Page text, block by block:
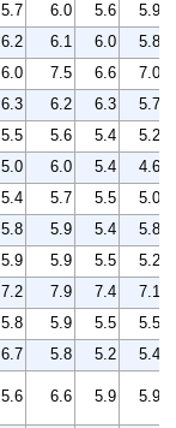
5.7 6.0 5.6
5.9
6.2 6.1 6.0
5.8
6.0 7.5 6.6
7.0
6.3 6.2 6.3
5.7
5.5 5.6 5.4
5.2
5.0 6.0 5.4
4.6
5.4 5.7 5.5
5.0
5.8 5.9 5.4
5.8
5.9 5.9 5.5
5.2
7.2 7.9 7.4
7.1
5.8 5.9 5.5
5.5
6.7 5.8 5.2
5.4
5.6 6.6 5.9 5.9